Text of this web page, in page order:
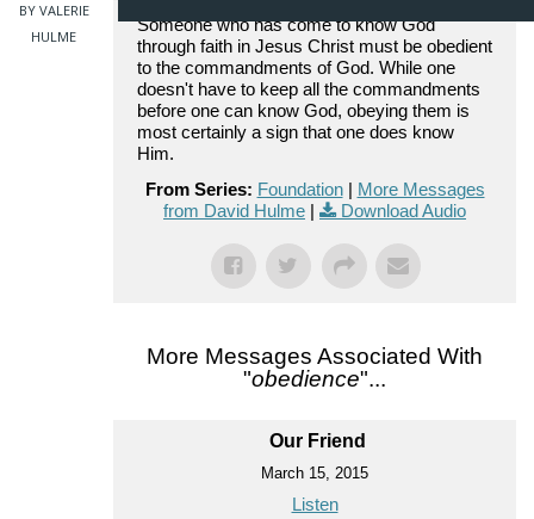
BY VALERIE
HULME
Someone who has come to know God
through faith in Jesus Christ must be obedient
to the commandments of God. While one
doesn't have to keep all the commandments
before one can know God, obeying them is
most certainly a sign that one does know
Him.
From Series: Foundation| More Messages
from David Hulme | Download Audio
More Messages Associated With
"obedience"...
Our Friend
March 15, 2015
Listen